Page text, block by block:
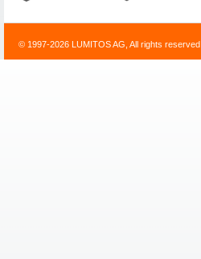
© 1997-2026 LUMITOS AG, All rights reserved